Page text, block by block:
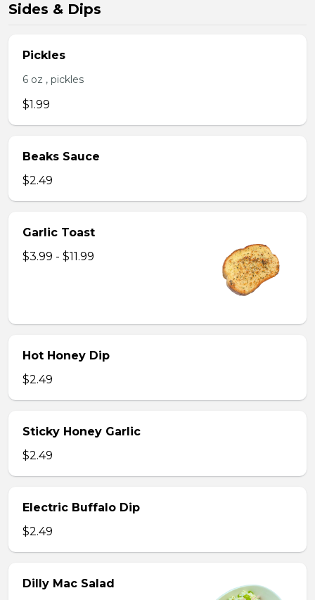
Sides & Dips
Pickles
6 oz , pickles
$1.99
Beaks Sauce
$2.49
Garlic Toast
$3.99 - $11.99
Hot Honey Dip
$2.49
Sticky Honey Garlic
$2.49
Electric Buffalo Dip
$2.49
Dilly Mac Salad